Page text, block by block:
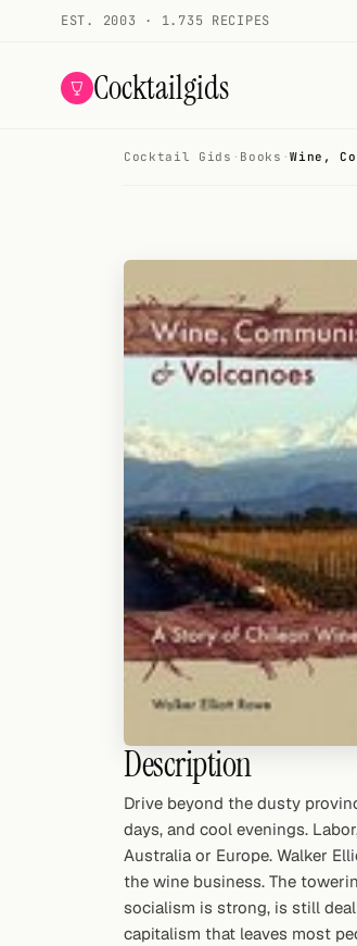
EST. 2003 · 1.735 RECIPES
Cocktailgids
Random drink
Add your own cocktail or smoothie here.
Cocktail glasses
Cocktail Gids · Books ·Wine,
Description
Drive beyond the dusty
days, and cool evenings.
Australia or Europe. Walker
the wine business. The
socialism is strong, is still
capitalism that leaves most